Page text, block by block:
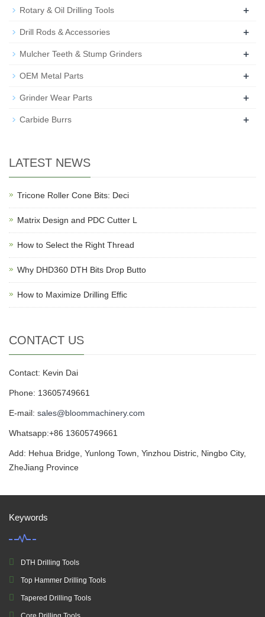
Rotary & Oil Drilling Tools +
Drill Rods & Accessories +
Mulcher Teeth & Stump Grinders +
OEM Metal Parts +
Grinder Wear Parts +
Carbide Burrs +
LATEST NEWS
Tricone Roller Cone Bits: Deci
Matrix Design and PDC Cutter L
How to Select the Right Thread
Why DHD360 DTH Bits Drop Butto
How to Maximize Drilling Effic
CONTACT US
Contact: Kevin Dai
Phone: 13605749661
E-mail: sales@bloommachinery.com
Whatsapp:+86 13605749661
Add: Hehua Bridge, Yunlong Town, Yinzhou Distric, Ningbo City,
ZheJiang Province
Keywords
DTH Drilling Tools
Top Hammer Drilling Tools
Tapered Drilling Tools